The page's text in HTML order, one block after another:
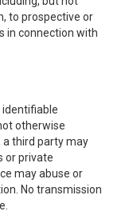
to prospective or
in connection with
identifiable
otherwise
a third party may
or private
may abuse or
No transmission